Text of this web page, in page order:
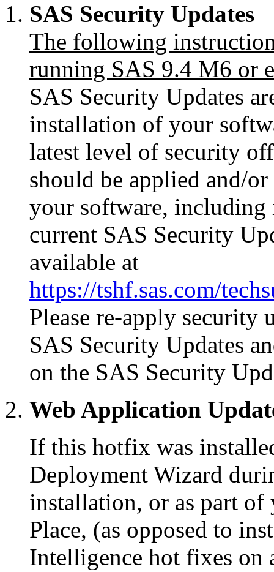
SAS Security Updates
The following
running SAS 9.4 M6 or
SAS Security Updates
installation of your
latest level of security
should be applied and/
your software,
current SAS Security
available at
https://tshf.sas.com/
Please re-apply security
SAS Security Updates
on the SAS Security
Web Application
If this hotfix was
Deployment Wizard
installation, or as part
Place, (as opposed to
Intelligence hot fixes on